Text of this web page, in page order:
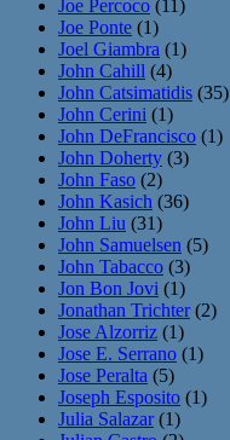
Joe Percoco (11)
Joe Ponte (1)
Joel Giambra (1)
John Cahill (4)
John Catsimatidis (35)
John Cerini (1)
John DeFrancisco (1)
John Doherty (3)
John Faso (2)
John Kasich (36)
John Liu (31)
John Samuelsen (5)
John Tabacco (3)
Jon Bon Jovi (1)
Jonathan Trichter(2)
Jose Alzorriz (1)
Jose E. Serrano (1)
Jose Peralta (5)
Joseph Esposito (1)
Julia Salazar(1)